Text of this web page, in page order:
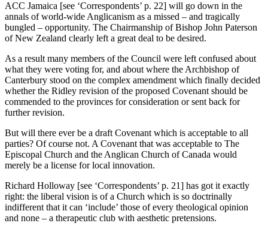
ACC Jamaica [see ‘Correspondents’ p. 22] will go down in the
annals of world-wide Anglicanism as a missed – and tragically
bungled – opportunity. The Chairmanship of Bishop John Paterson
of New Zealand clearly left a great deal to be desired.
As a result many members of the Council were left confused about
what they were voting for, and about where the Archbishop of
Canterbury stood on the complex amendment which finally decided
whether the Ridley revision of the proposed Covenant should be
commended to the provinces for consideration or sent back for
further revision.
But will there ever be a draft Covenant which is acceptable to all
parties? Of course not. A Covenant that was acceptable to The
Episcopal Church and the Anglican Church of Canada would
merely be a license for local innovation.
Richard Holloway [see ‘Correspondents’ p. 21] has got it exactly
right: the liberal vision is of a Church which is so doctrinally
indifferent that it can ‘include’ those of every theological opinion
and none – a therapeutic club with aesthetic pretensions.